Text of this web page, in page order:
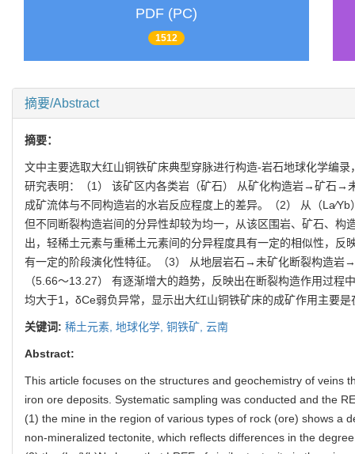
PDF (PC)
1512
摘要/Abstract
摘要：
文中主要选取大红山铜铁矿床典型穿脉进行构造-岩石地球化学编
研究表明：（1） 该矿区内各类岩（矿石） 从矿化构造岩→矿石→
成矿流体与不同构造岩的水岩反应程度上的差异。（2） 从（
但不同断裂构造岩间的分异性却较为均一，从该区围岩、矿石、构
出，轻稀土元素与重稀土元素间的分异程度具有一定的相似性，
有一定的阶段演化性特征。（3） 从地层岩石→未矿化断裂构造岩
（5.66～13.27） 有逐渐增大的趋势，反映出在断裂构造作用过
均大于1，δCe弱负异常，显示出大红山铜铁矿床的成矿作用主要
关键词: 稀土元素, 地球化学, 铜铁矿, 云南
Abstract:
This article focuses on the structures and geochemistry of veins
iron ore deposits. Systematic sampling was conducted and the
(1) the mine in the region of various types of rock (ore) shows a
non-mineralized tectonite, which reflects differences in the